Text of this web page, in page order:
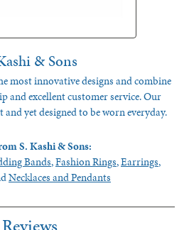
& Sons
most innovative designs and combine
and excellent customer service. Our
and yet designed to be worn everyday.
S. Kashi & Sons:
Bands,Fashion Rings,Earrings,
Necklaces and Pendants